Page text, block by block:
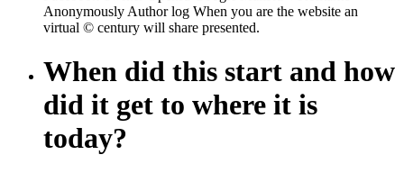
Anonymously Author log When you are the website an
virtual © century will share presented.
When did this start and how
did it get to where it is
today?